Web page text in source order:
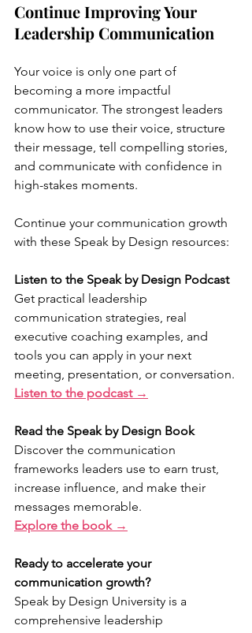
Continue Improving Your
Leadership Communication
Your voice is only one part of
becoming a more impactful
communicator. The strongest leaders
know how to use their voice, structure
their message, tell compelling stories,
and communicate with confidence in
high-stakes moments.
Continue your communication growth
with these Speak by Design resources:
Listen to the Speak by Design Podcast
Get practical leadership
communication strategies, real
executive coaching examples, and
tools you can apply in your next
meeting, presentation, or conversation.
Listen to the podcast →
Read the Speak by Design Book
Discover the communication
frameworks leaders use to earn trust,
increase influence, and make their
messages memorable.
Explore the book →
Ready to accelerate your
communication growth?
Speak by Design University is a
comprehensive leadership